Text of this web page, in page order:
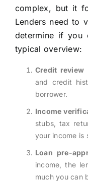
complex, but it
Lenders need to
determine if you
typical overview:
Credit review
and credit
borrower.
Income
stubs, tax
your income is
Loan pre-
income, the
much you can